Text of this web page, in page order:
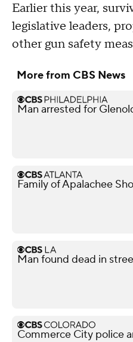
Earlier this year,
legislative leaders,
other gun safety
More from CBS News
Man arrested for
Family of Apalachee
Man found dead in
Commerce City police